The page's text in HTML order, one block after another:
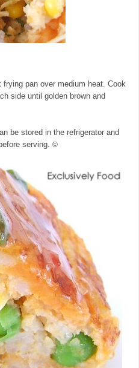
pan over medium heat. Cook
side until golden brown and
be stored in the refrigerator and
serving. ©